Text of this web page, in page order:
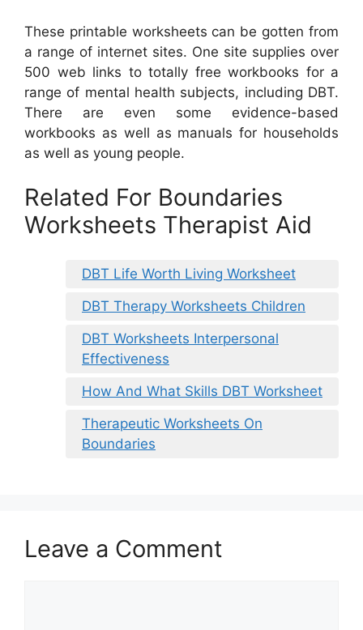
These printable worksheets can be gotten from
a range of internet sites. One site supplies over
500 web links to totally free workbooks for a
range of mental health subjects, including DBT.
There are even some evidence-based
workbooks as well as manuals for households
as well as young people.
Related For Boundaries
Worksheets Therapist Aid
DBT Life Worth Living Worksheet
DBT Therapy Worksheets Children
DBT Worksheets Interpersonal
Effectiveness
How And What Skills DBT Worksheet
Therapeutic Worksheets On
Boundaries
Leave a Comment